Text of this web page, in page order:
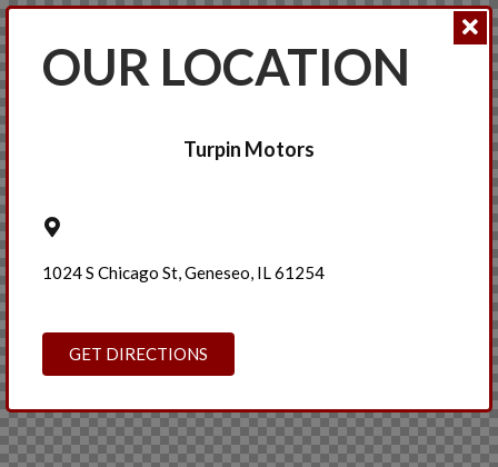
OUR LOCATION
Turpin Motors
1024 S Chicago St, Geneseo, IL 61254
GET DIRECTIONS